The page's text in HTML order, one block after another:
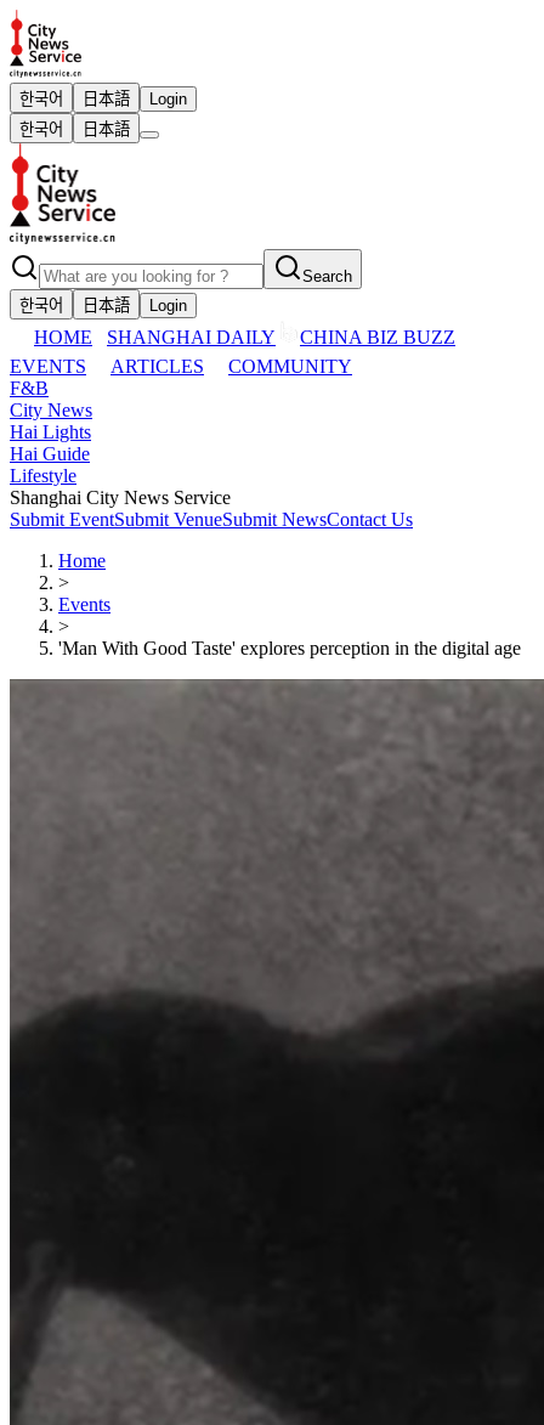
한국어 日本語
Login
한국어
日本語
Search
한국어
日本語 Login
HOME SHANGHAI DAILY
CHINA BIZ BUZZ
EVENTS
ARTICLES
COMMUNITY
F&B
City News
Hai Lights
Hai Guide
Lifestyle
Shanghai City News Service
Submit EventSubmit VenueSubmit NewsContact Us
Home
>
Events
>
'Man With Good Taste' explores perception in the digital age